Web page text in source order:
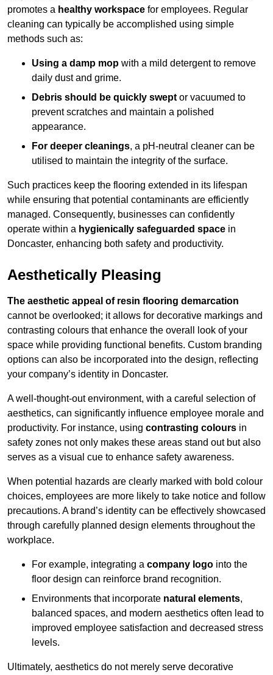
promotes a healthy workspace for employees. Regular
cleaning can typically be accomplished using simple
methods such as:
Using a damp mop with a mild detergent to remove
daily dust and grime.
Debris should be quickly swept or vacuumed to
prevent scratches and maintain a polished
appearance.
For deeper cleanings, a pH-neutral cleaner can be
utilised to maintain the integrity of the surface.
Such practices keep the flooring extended in its lifespan
while ensuring that potential contaminants are efficiently
managed. Consequently, businesses can confidently
operate within a hygienically safeguarded space in
Doncaster, enhancing both safety and productivity.
Aesthetically Pleasing
The aesthetic appeal of resin flooring demarcation
cannot be overlooked; it allows for decorative markings and
contrasting colours that enhance the overall look of your
space while providing functional benefits. Custom branding
options can also be incorporated into the design, reflecting
your company’s identity in Doncaster.
A well-thought-out environment, with a careful selection of
aesthetics, can significantly influence employee morale and
productivity. For instance, using contrasting colours in
safety zones not only makes these areas stand out but also
serves as a visual cue to enhance safety awareness.
When potential hazards are clearly marked with bold colour
choices, employees are more likely to take notice and follow
precautions. A brand’s identity can be effectively showcased
through carefully planned design elements throughout the
workplace.
For example, integrating a company logo into the
floor design can reinforce brand recognition.
Environments that incorporate natural elements,
balanced spaces, and modern aesthetics often lead to
improved employee satisfaction and decreased stress
levels.
Ultimately, aesthetics do not merely serve decorative